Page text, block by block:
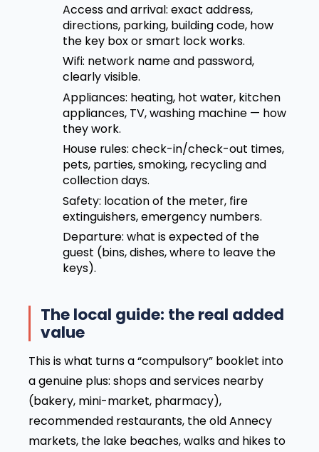
Access and arrival: exact address,
directions, parking, building code, how
the key box or smart lock works.
Wifi: network name and password,
clearly visible.
Appliances: heating, hot water, kitchen
appliances, TV, washing machine — how
they work.
House rules: check-in/check-out times,
pets, parties, smoking, recycling and
collection days.
Safety: location of the meter, fire
extinguishers, emergency numbers.
Departure: what is expected of the
guest (bins, dishes, where to leave the
keys).
The local guide: the real added
value
This is what turns a “compulsory” booklet into
a genuine plus: shops and services nearby
(bakery, mini-market, pharmacy),
recommended restaurants, the old Annecy
markets, the lake beaches, walks and hikes to